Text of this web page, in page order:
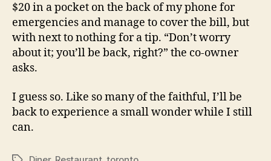
$20 in a pocket on the back of my phone for
emergencies and manage to cover the bill, but
with next to nothing for a tip. “Don’t worry
about it; you’ll be back, right?” the co-owner
asks.
I guess so. Like so many of the faithful, I’ll be
back to experience a small wonder while I still
can.